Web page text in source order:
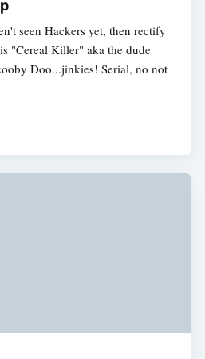
seen Hackers yet, then rectify
"Cereal Killer" aka the dude
Doo...jinkies! Serial, no not